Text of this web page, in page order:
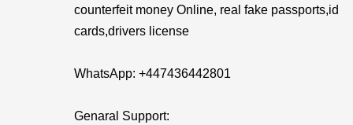
counterfeit money Online, real fake passports,id
cards,drivers license
WhatsApp: ‪+447436442801
Genaral Support: